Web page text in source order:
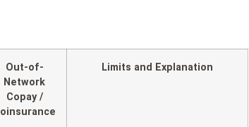
Out-of-
Network
Copay /
Limits and Explanation